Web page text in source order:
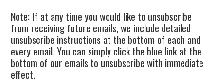
Note: If at any time you would like to unsubscribe
from receiving future emails, we include detailed
unsubscribe instructions at the bottom of each and
every email. You can simply click the blue link at the
bottom of our emails to unsubscribe with immediate
effect.